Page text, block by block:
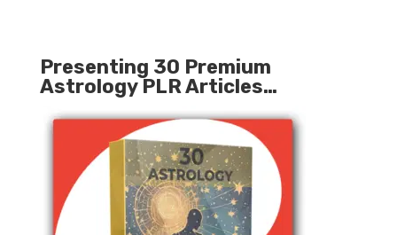
Presenting 30 Premium
Astrology PLR Articles…